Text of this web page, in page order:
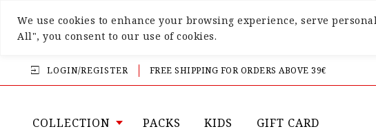
We use cookies to enhance your browsing experience, serve
All", you consent to our use of cookies.
LOGIN/REGISTER FREE SHIPPING FOR ORDERS ABOVE 39€
COLLECTION PACKS KIDS GIFT CARD